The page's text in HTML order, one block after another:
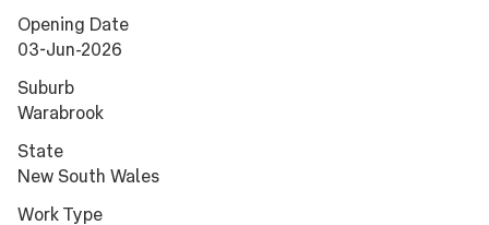
Opening Date
03-Jun-2026
Suburb
Warabrook
State
New South Wales
Work Type